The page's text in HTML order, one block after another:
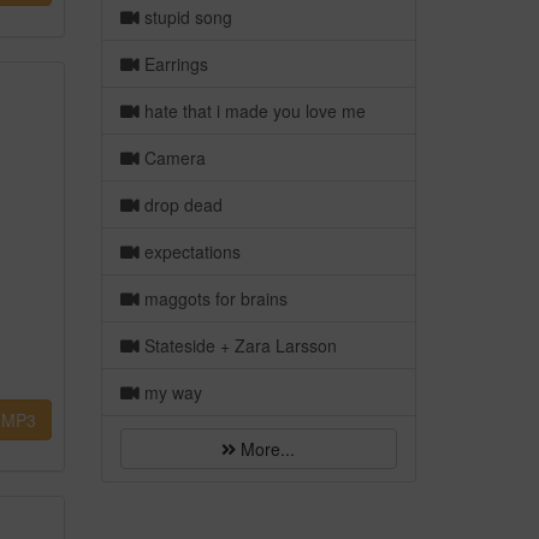
stupid song
Earrings
hate that i made you love me
Camera
drop dead
expectations
maggots for brains
Stateside + Zara Larsson
my way
More...